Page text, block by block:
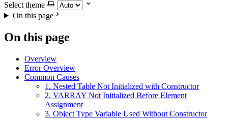
Select theme
On this page
On this page
Overview
Error Overview
Common Causes
1. Nested Table Not Initialized with Constructor
2. VARRAY Not Initialized Before Element
Assignment
3. Object Type Variable Used Without Constructor